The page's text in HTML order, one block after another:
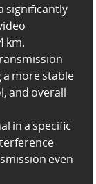
significantly
km.
a more stable
and overall
in a specific
even